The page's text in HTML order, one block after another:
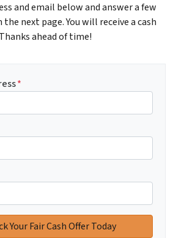
and email below and answer a few
next page. You will receive a cash
ahead of time!
*